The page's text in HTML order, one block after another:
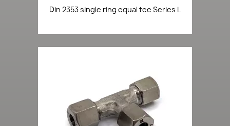
Din 2353 single ring equal tee Series L